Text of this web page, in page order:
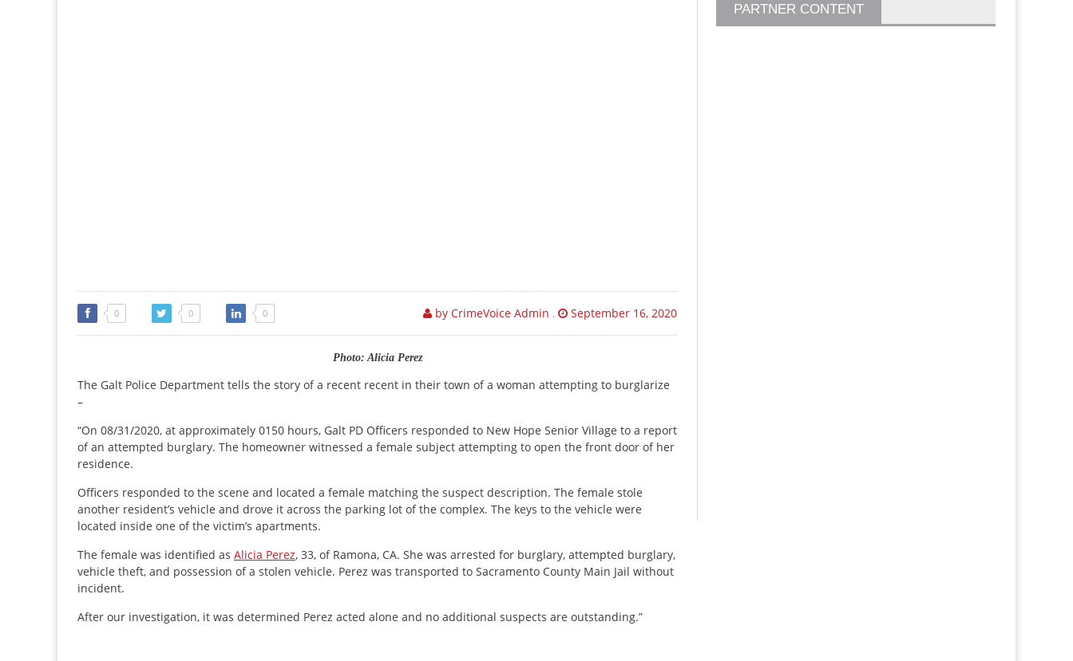
0 0 0 by CrimeVoice Admin , September 16, 2020
Photo: Alicia Perez
The Galt Police Department tells the story of a recent recent in their town of a woman attempting to burglarize
–
“On 08/31/2020, at approximately 0150 hours, Galt PD Officers responded to New Hope Senior Village to a report
of an attempted burglary. The homeowner witnessed a female subject attempting to open the front door of her
residence.
Officers responded to the scene and located a female matching the suspect description. The female stole
another resident’s vehicle and drove it across the parking lot of the complex. The keys to the vehicle were
located inside one of the victim’s apartments.
The female was identified as Alicia Perez, 33, of Ramona, CA. She was arrested for burglary, attempted burglary,
vehicle theft, and possession of a stolen vehicle. Perez was transported to Sacramento County Main Jail without
incident.
After our investigation, it was determined Perez acted alone and no additional suspects are outstanding.”
PARTNER CONTENT